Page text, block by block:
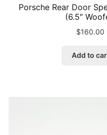
Porsche Rear Door
(6.5″
$160.00
Add to